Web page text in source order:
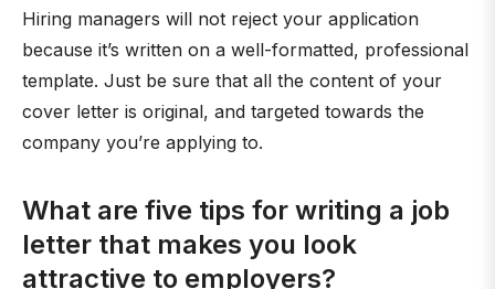
Hiring managers will not reject your application
because it’s written on a well-formatted, professional
template. Just be sure that all the content of your
cover letter is original, and targeted towards the
company you’re applying to.
What are five tips for writing a job
letter that makes you look
attractive to employers?